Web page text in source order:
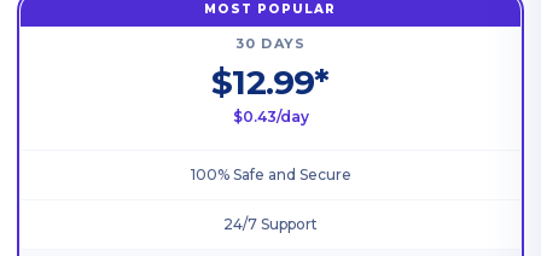
MOST POPULAR
30 DAYS
$12.99*
$0.43/day
100% Safe and Secure
24/7 Support